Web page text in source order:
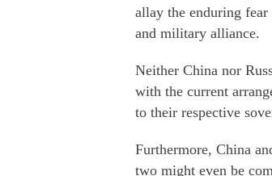
allay the enduring
and military alliance.
Neither China nor
with the current
to their respective
Furthermore, China
two might even be